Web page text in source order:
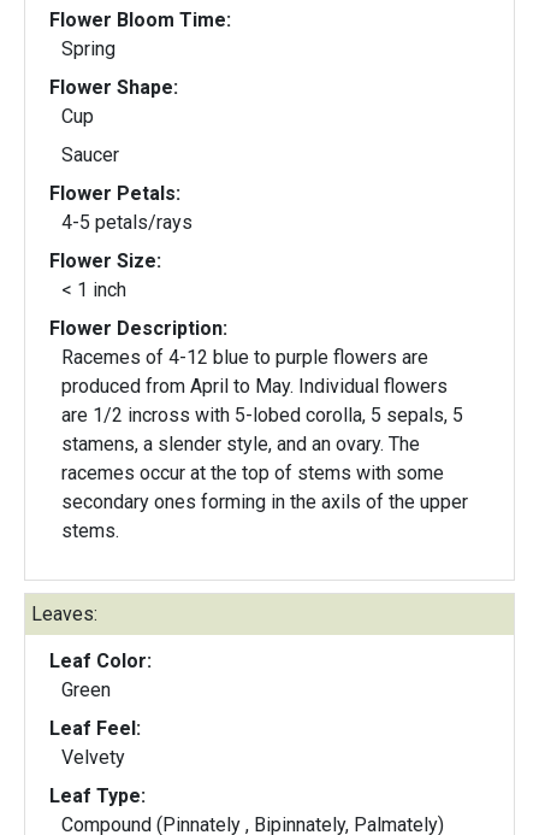
Flower Bloom Time:
Spring
Flower Shape:
Cup
Saucer
Flower Petals:
4-5 petals/rays
Flower Size:
< 1 inch
Flower Description:
Racemes of 4-12 blue to purple flowers are
produced from April to May. Individual flowers
are 1/2 incross with 5-lobed corolla, 5 sepals, 5
stamens, a slender style, and an ovary. The
racemes occur at the top of stems with some
secondary ones forming in the axils of the upper
stems.
Leaves:
Leaf Color:
Green
Leaf Feel:
Velvety
Leaf Type:
Compound (Pinnately , Bipinnately, Palmately)